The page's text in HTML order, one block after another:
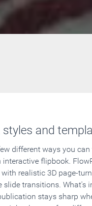
styles and
different ways you
interactive flipbook.
realistic 3D page-
slide transitions. What's
stays sharp